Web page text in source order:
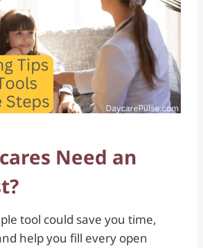
Need an
tool could save you time,
help you fill every open